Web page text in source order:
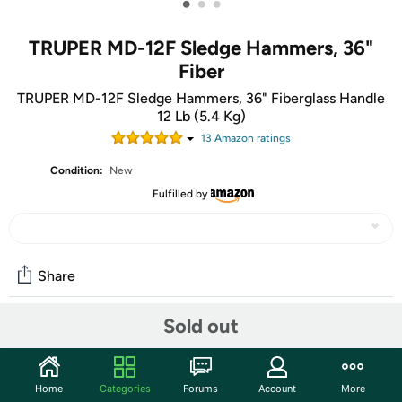
TRUPER MD-12F Sledge Hammers, 36"
Fiber
TRUPER MD-12F Sledge Hammers, 36" Fiberglass Handle
12 Lb (5.4 Kg)
13 Amazon ratings
Condition:
New
Fulfilled by
Sold out
Share
Start the discussion
Home Categories Forums Account More